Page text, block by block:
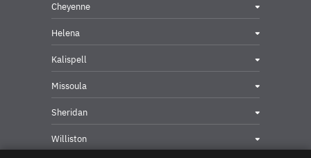
Cheyenne
Helena
Kalispell
Missoula
Sheridan
Williston